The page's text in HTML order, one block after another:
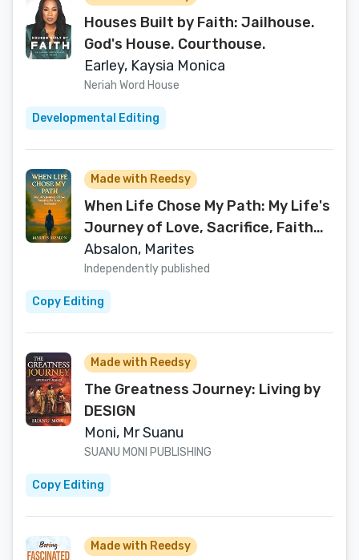
Houses Built by Faith: Jailhouse.
God's House. Courthouse.
Earley, Kaysia Monica
Neriah Word House
Developmental Editing
Made with Reedsy
When Life Chose My Path: My Life's
Journey of Love, Sacrifice, Faith
and Resilience
Absalon, Marites
Independently published
Copy Editing
Made with Reedsy
The Greatness Journey: Living by
DESIGN
Moni, Mr Suanu
SUANU MONI PUBLISHING
Copy Editing
Made with Reedsy